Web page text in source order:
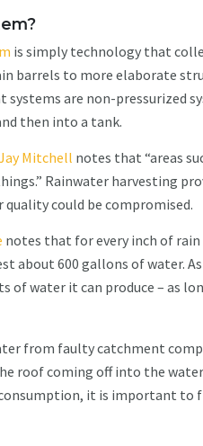
is simply technology that
barrels to more elaborate
are non-pressurized
then into a tank.
Mitchell notes that “areas
Rainwater harvesting
could be compromised.
notes that for every inch of
about 600 gallons of water.
of water it can produce – as
from faulty catchment
roof coming off into the
it is important to